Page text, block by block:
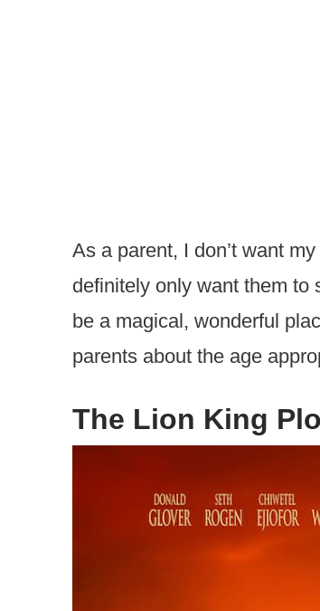
As a parent, I don’t want
definitely only want them to
be a magical, wonderful
parents about the age
The Lion King